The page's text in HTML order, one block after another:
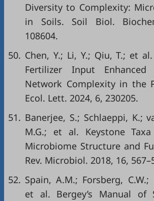
Diversity to Complexity:
in Soils. Soil Biol.
108604.
50. Chen, Y.; Li, Y.; Qiu, T.; et
Fertilizer Input
Network Complexity in the
Ecol. Lett. 2024, 6, 230205.
51. Banerjee, S.; Schlaeppi, K.;
M.G.; et al. Keystone
Microbiome Structure and
Rev. Microbiol. 2018, 16,
52. Spain, A.M.; Forsberg, C.W.;
et al. Bergey’s Manual of